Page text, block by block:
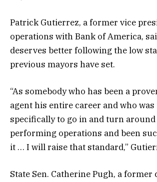
Patrick Gutierrez, a former vice
operations with Bank of America,
deserves better following the low
previous mayors have set.
“As somebody who has been a
agent his entire career and who
specifically to go in and turn
performing operations and been
it … I will raise that standard,”
State Sen. Catherine Pugh, a former